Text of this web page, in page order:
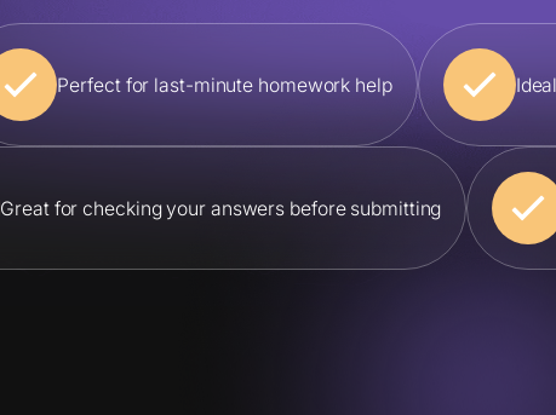
Perfect for last-minute homework help
Great for checking your answers before submitting